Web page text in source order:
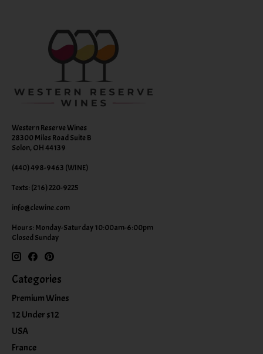
Western Reserve Wines
28300 Miles Road Suite B
Solon, OH 44139
(440) 498-9463 (WINE)
Texts: (216) 220-9225
info@clewine.com
Hours: Monday-Saturday 10:00am-6:00pm
Closed Sunday
Categories
Premium Wines
12 Under $12
USA
France